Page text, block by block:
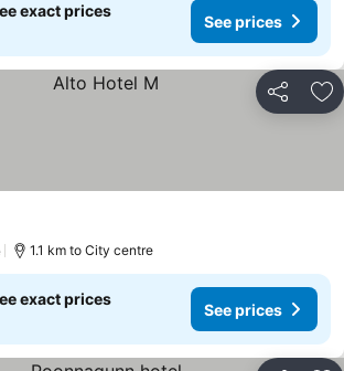
exact prices
See prices
Share
1.1 km to City centre
exact prices
See prices